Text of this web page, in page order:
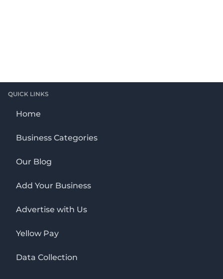
QUICK LINKS
Home
Business Categories
Our Blog
Add Your Business
Advertise with Us
Yellow Pay
Data Collection